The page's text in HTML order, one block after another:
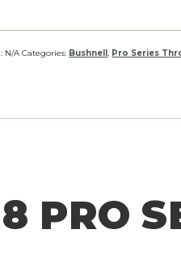
18
Pro
N/A Categories: Bushnell, Pro Series
PRO